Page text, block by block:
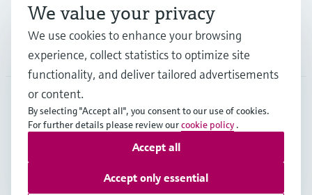
Company
JPN•English
Copyright © Endress+Hauser Group Services AG
Data Protection
We value your privacy
We use cookies to enhance your browsing
experience, collect statistics to optimize site
functionality, and deliver tailored advertisements
or content.
By selecting "Accept all", you consent to our use of cookies.
For further details please review ourcookie policy .
Accept only essential
Accept all